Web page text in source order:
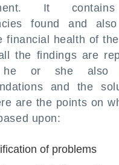
It
found and
financial health of
the findings are
he or she also
and the
are the points on
upon:
of problems